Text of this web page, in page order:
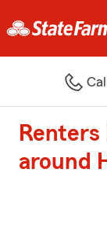
around